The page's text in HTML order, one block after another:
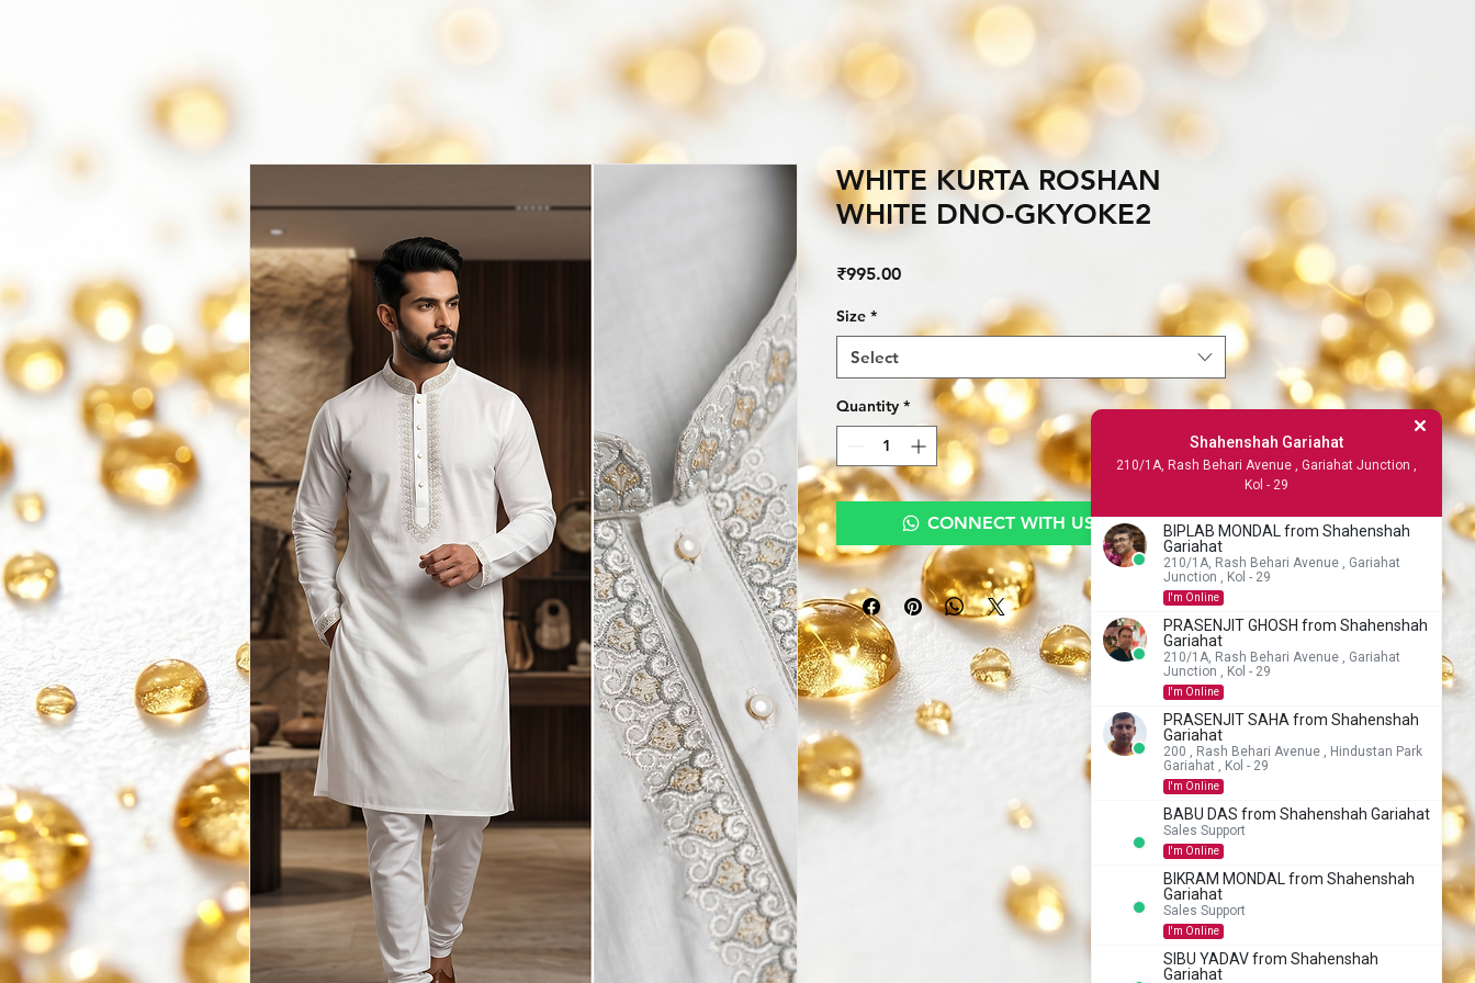
WHITE KURTA ROSHAN
WHITE DNO-GKYOKE2
₹995.00Price
Size *
Select
Quantity *
CONNECT WITH US TO BUY
Shahenshah Gariahat
210/1A, Rash Behari Avenue , Gariahat Junction ,
Kol - 29
BIPLAB MONDAL from Shahenshah
Gariahat
210/1A, Rash Behari Avenue , Gariahat
Junction , Kol - 29
I'm Online
PRASENJIT GHOSH from Shahenshah
Gariahat
210/1A, Rash Behari Avenue , Gariahat
Junction , Kol - 29
I'm Online
PRASENJIT SAHA from Shahenshah
Gariahat
200 , Rash Behari Avenue , Hindustan Park
Gariahat , Kol - 29
I'm Online
BABU DAS from Shahenshah Gariahat
Sales Support
I'm Online
BIKRAM MONDAL from Shahenshah
Gariahat
Sales Support
I'm Online
SIBU YADAV from Shahenshah
Gariahat